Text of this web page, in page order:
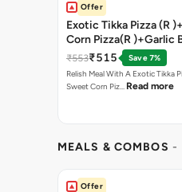
Offer
Exotic Tikka Pizza (R
Corn Pizza(R )+Garlic
Stick +2 Coke
₹553₹515
Save 7%
Relish Meal With A Exotic Tikka
Sweet Corn Piz… Read more
MEALS & COMBOS -
Offer